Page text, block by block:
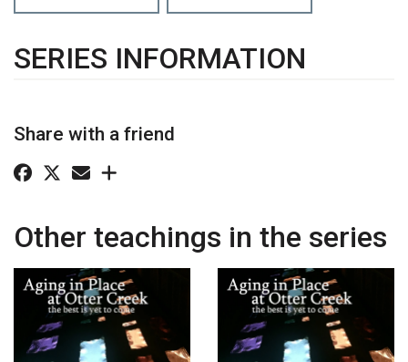
SERIES INFORMATION
Share with a friend
Other teachings in the series